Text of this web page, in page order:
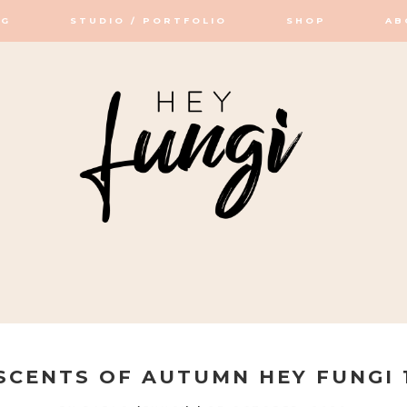
STUDIO / PORTFOLIO SHOP
OF AUTUMN HEY FUNGI